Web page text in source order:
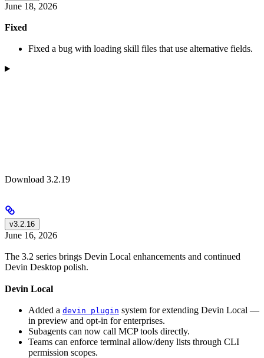
June 18, 2026
Fixed
Fixed a bug with loading skill files that use alternative fields.
Download 3.2.19
v3.2.16
June 16, 2026
The 3.2 series brings Devin Local enhancements and continued
Devin Desktop polish.
Devin Local
Added a devin plugin system for extending Devin Local —
in preview and opt-in for enterprises.
Subagents can now call MCP tools directly.
Teams can enforce terminal allow/deny lists through CLI
permission scopes.